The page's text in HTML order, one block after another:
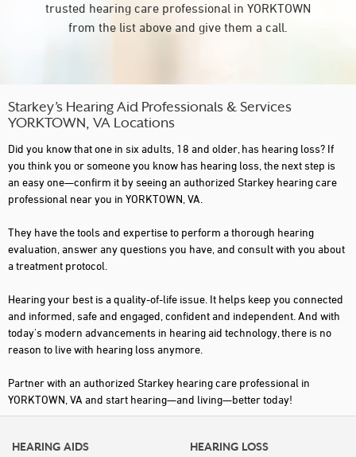
trusted hearing care professional in YORKTOWN
from the list above and give them a call.
Starkey’s Hearing Aid Professionals & Services
YORKTOWN, VA Locations
Did you know that one in six adults, 18 and older, has hearing loss? If
you think you or someone you know has hearing loss, the next step is
an easy one—confirm it by seeing an authorized Starkey hearing care
professional near you in YORKTOWN, VA.
They have the tools and expertise to perform a thorough hearing
evaluation, answer any questions you have, and consult with you about
a treatment protocol.
Hearing your best is a quality-of-life issue. It helps keep you connected
and informed, safe and engaged, confident and independent. And with
today's modern advancements in hearing aid technology, there is no
reason to live with hearing loss anymore.
Partner with an authorized Starkey hearing care professional in
YORKTOWN, VA and start hearing—and living—better today!
HEARING AIDS
HEARING LOSS